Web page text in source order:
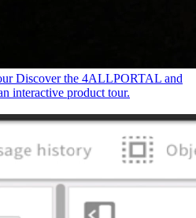
Discover the 4ALLPORTAL and
interactive product tour.